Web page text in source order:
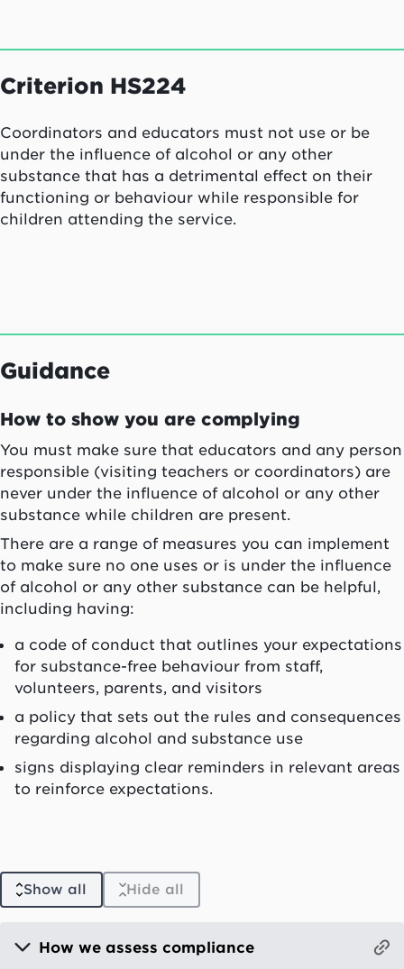
Criterion HS224
Coordinators and educators must not use or be
under the influence of alcohol or any other
substance that has a detrimental effect on their
functioning or behaviour while responsible for
children attending the service.
Guidance
How to show you are complying
You must make sure that educators and any person
responsible (visiting teachers or coordinators) are
never under the influence of alcohol or any other
substance while children are present.
There are a range of measures you can implement
to make sure no one uses or is under the influence
of alcohol or any other substance can be helpful,
including having:
a code of conduct that outlines your expectations
for substance-free behaviour from staff,
volunteers, parents, and visitors
a policy that sets out the rules and consequences
regarding alcohol and substance use
signs displaying clear reminders in relevant areas
to reinforce expectations.
Show all Hide all
How we assess compliance